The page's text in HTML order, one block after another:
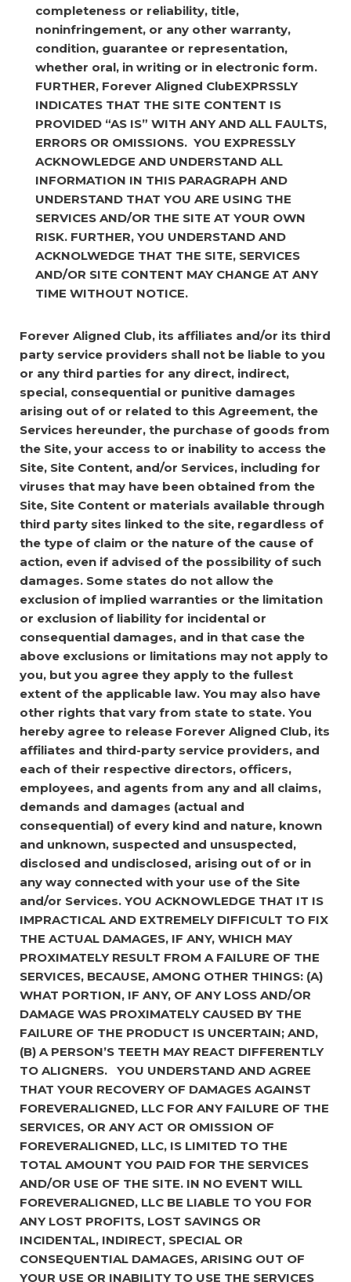
completeness or reliability, title,
noninfringement, or any other warranty,
condition, guarantee or representation,
whether oral, in writing or in electronic form.
FURTHER, Forever Aligned ClubEXPRSSLY
INDICATES THAT THE SITE CONTENT IS
PROVIDED “AS IS” WITH ANY AND ALL FAULTS,
ERRORS OR OMISSIONS. YOU EXPRESSLY
ACKNOWLEDGE AND UNDERSTAND ALL
INFORMATION IN THIS PARAGRAPH AND
UNDERSTAND THAT YOU ARE USING THE
SERVICES AND/OR THE SITE AT YOUR OWN
RISK. FURTHER, YOU UNDERSTAND AND
ACKNOLWEDGE THAT THE SITE, SERVICES
AND/OR SITE CONTENT MAY CHANGE AT ANY
TIME WITHOUT NOTICE.
Forever Aligned Club, its affiliates and/or its third
party service providers shall not be liable to you
or any third parties for any direct, indirect,
special, consequential or punitive damages
arising out of or related to this Agreement, the
Services hereunder, the purchase of goods from
the Site, your access to or inability to access the
Site, Site Content, and/or Services, including for
viruses that may have been obtained from the
Site, Site Content or materials available through
third party sites linked to the site, regardless of
the type of claim or the nature of the cause of
action, even if advised of the possibility of such
damages. Some states do not allow the
exclusion of implied warranties or the limitation
or exclusion of liability for incidental or
consequential damages, and in that case the
above exclusions or limitations may not apply to
you, but you agree they apply to the fullest
extent of the applicable law. You may also have
other rights that vary from state to state. You
hereby agree to release Forever Aligned Club, its
affiliates and third-party service providers, and
each of their respective directors, officers,
employees, and agents from any and all claims,
demands and damages (actual and
consequential) of every kind and nature, known
and unknown, suspected and unsuspected,
disclosed and undisclosed, arising out of or in
any way connected with your use of the Site
and/or Services. YOU ACKNOWLEDGE THAT IT IS
IMPRACTICAL AND EXTREMELY DIFFICULT TO FIX
THE ACTUAL DAMAGES, IF ANY, WHICH MAY
PROXIMATELY RESULT FROM A FAILURE OF THE
SERVICES, BECAUSE, AMONG OTHER THINGS: (A)
WHAT PORTION, IF ANY, OF ANY LOSS AND/OR
DAMAGE WAS PROXIMATELY CAUSED BY THE
FAILURE OF THE PRODUCT IS UNCERTAIN; AND,
(B) A PERSON’S TEETH MAY REACT DIFFERENTLY
TO ALIGNERS.
YOU UNDERSTAND AND AGREE
THAT YOUR RECOVERY OF DAMAGES AGAINST
FOREVERALIGNED, LLC FOR ANY FAILURE OF THE
SERVICES, OR ANY ACT OR OMISSION OF
FOREVERALIGNED, LLC, IS LIMITED TO THE
TOTAL AMOUNT YOU PAID FOR THE SERVICES
AND/OR USE OF THE SITE. IN NO EVENT WILL
FOREVERALIGNED, LLC BE LIABLE TO YOU FOR
ANY LOST PROFITS, LOST SAVINGS OR
INCIDENTAL, INDIRECT, SPECIAL OR
CONSEQUENTIAL DAMAGES, ARISING OUT OF
YOUR USE OR INABILITY TO USE THE SERVICES